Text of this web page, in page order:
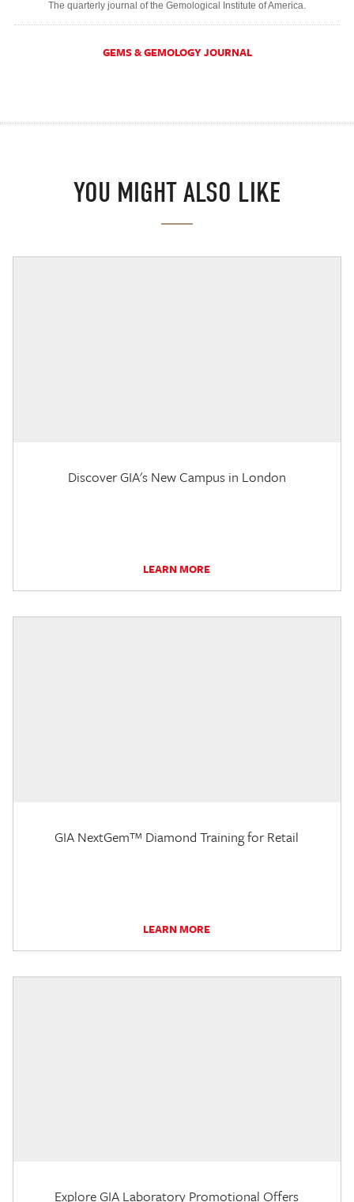
The quarterly journal of the Gemological Institute of America.
GEMS & GEMOLOGY JOURNAL
YOU MIGHT ALSO LIKE
Discover GIA's New Campus in London
LEARN MORE
GIA NextGem™ Diamond Training for Retail
LEARN MORE
Explore GIA Laboratory Promotional Offers